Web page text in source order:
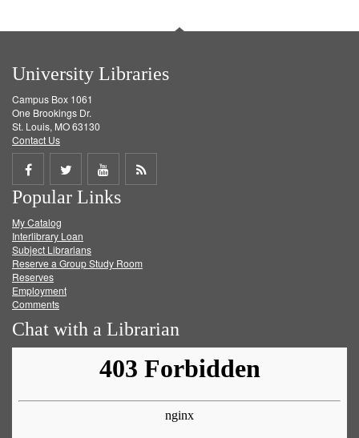
University Libraries
Campus Box 1061
One Brookings Dr.
St. Louis, MO 63130
Contact Us
Share
on
Facebook
Share
on
Twitter
Share
on
Get
Popular Links
My Catalog
Interlibrary Loan
Subject Librarians
Reserve a Group Study Room
Reserves
Employment
Comments
Chat with a Librarian